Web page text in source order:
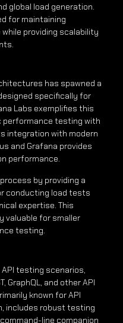
global load generation.
for maintaining
providing scalability
has spawned a
specifically for
Labs exemplifies this
testing with
integration with modern
and Grafana provides
performance.
by providing a
conducting load tests
expertise. This
valuable for smaller
testing.
testing scenarios,
GraphQL, and other API
known for API
includes robust testing
line companion